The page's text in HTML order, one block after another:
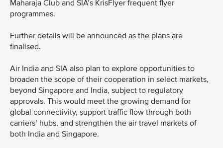
Maharaja Club and SIA’s KrisFlyer frequent flyer
programmes.
Further details will be announced as the plans are
finalised.
Air India and SIA also plan to explore opportunities to
broaden the scope of their cooperation in select markets,
beyond Singapore and India, subject to regulatory
approvals. This would meet the growing demand for
global connectivity, support traffic flow through both
carriers’ hubs, and strengthen the air travel markets of
both India and Singapore.